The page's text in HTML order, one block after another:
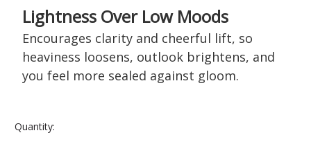
Lightness Over Low Moods
Encourages clarity and cheerful lift, so
heaviness loosens, outlook brightens, and
you feel more sealed against gloom.
Current
Quantity: